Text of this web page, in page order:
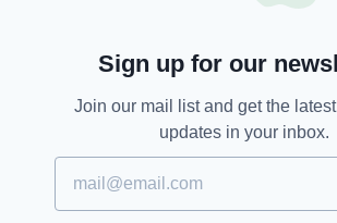
Sign up for our
Join our mail list and get the
updates in your inbox.